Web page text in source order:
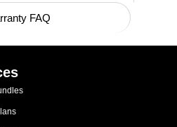
FAQ